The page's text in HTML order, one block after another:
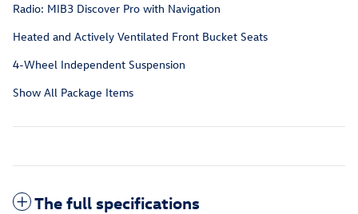
Radio: MIB3 Discover Pro with Navigation
Heated and Actively Ventilated Front Bucket Seats
4-Wheel Independent Suspension
Show All Package Items
The full specifications